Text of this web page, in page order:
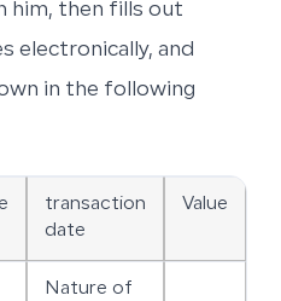
him, then fills out
electronically, and
in the following
transaction
date
Value
Nature of